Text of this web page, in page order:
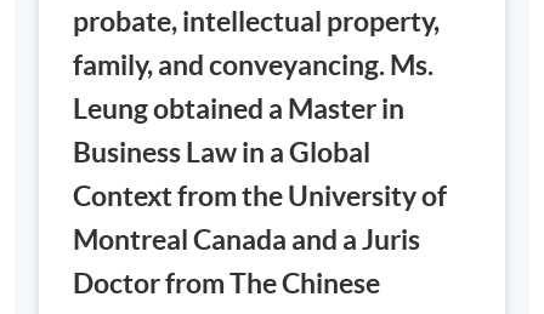
Admiralty MTR Station)
Venue: United Learning Centre
6/F, United Centre, 95 Queensway,
HK (Exit D, Admiralty MTR Station)
BELLA
LEUNG
March
27
WED/SAT
-
TBC
probate, intellectual property,
family, and conveyancing. Ms.
Leung obtained a Master in
Business Law in a Global
Context from the University of
Montreal Canada and a Juris
Doctor from The Chinese